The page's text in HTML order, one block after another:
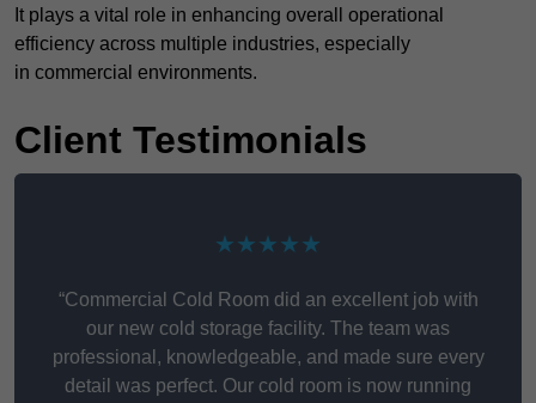
It plays a vital role in enhancing overall operational
efficiency across multiple industries, especially
in commercial environments.
Client Testimonials
★★★★★
“Commercial Cold Room did an excellent job with
our new cold storage facility. The team was
professional, knowledgeable, and made sure every
detail was perfect. Our cold room is now running